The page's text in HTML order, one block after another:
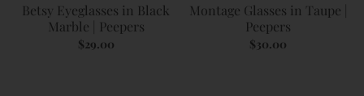
Betsy Eyeglasses in Black
Marble | Peepers
$29.00
Montage Glasses in Taupe |
Peepers
$30.00